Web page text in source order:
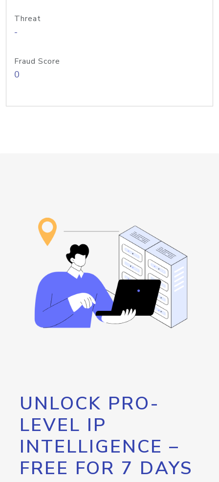
Threat
-
Fraud Score
0
UNLOCK PRO-
LEVEL IP
INTELLIGENCE –
FREE FOR 7 DAYS